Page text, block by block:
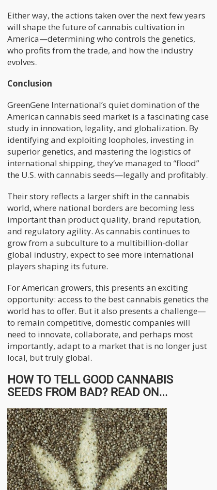
Either way, the actions taken over the next few years
will shape the future of cannabis cultivation in
America—determining who controls the genetics,
who profits from the trade, and how the industry
evolves.
Conclusion
GreenGene International’s quiet domination of the
American cannabis seed market is a fascinating case
study in innovation, legality, and globalization. By
identifying and exploiting loopholes, investing in
superior genetics, and mastering the logistics of
international shipping, they’ve managed to “flood”
the U.S. with cannabis seeds—legally and profitably.
Their story reflects a larger shift in the cannabis
world, where national borders are becoming less
important than product quality, brand reputation,
and regulatory agility. As cannabis continues to
grow from a subculture to a multibillion-dollar
global industry, expect to see more international
players shaping its future.
For American growers, this presents an exciting
opportunity: access to the best cannabis genetics the
world has to offer. But it also presents a challenge—
to remain competitive, domestic companies will
need to innovate, collaborate, and perhaps most
importantly, adapt to a market that is no longer just
local, but truly global.
HOW TO TELL GOOD CANNABIS
SEEDS FROM BAD? READ ON...